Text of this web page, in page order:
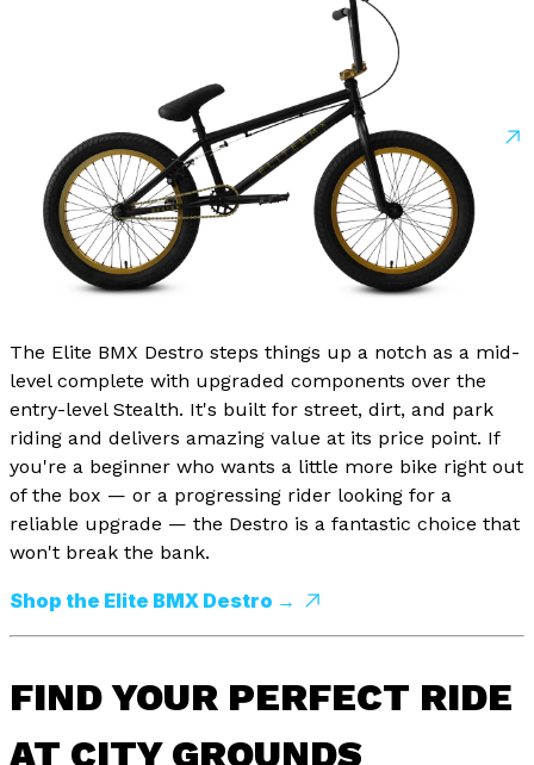
The Elite BMX Destro steps things up a notch as a mid-
level complete with upgraded components over the
entry-level Stealth. It's built for street, dirt, and park
riding and delivers amazing value at its price point. If
you're a beginner who wants a little more bike right out
of the box — or a progressing rider looking for a
reliable upgrade — the Destro is a fantastic choice that
won't break the bank.
Shop the Elite BMX Destro →
FIND YOUR PERFECT RIDE
AT CITY GROUNDS